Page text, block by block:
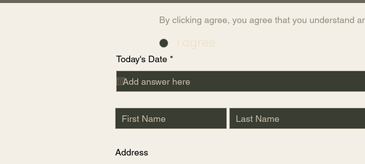
By clicking agree, you agree that you understand
I agree
Today's Date *
q
u
i
Address